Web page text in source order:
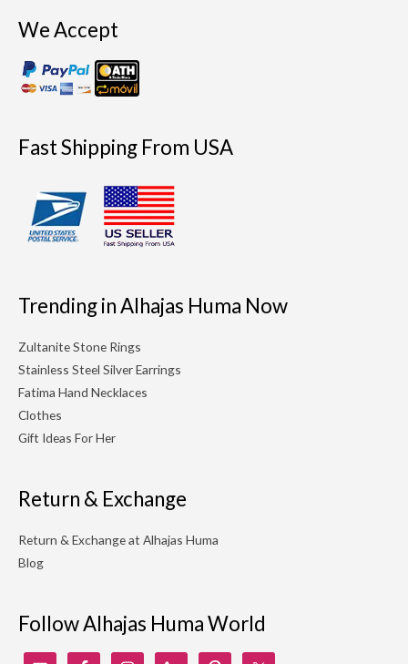
We Accept
Fast Shipping From USA
Trending in Alhajas Huma Now
Zultanite Stone Rings
Stainless Steel Silver Earrings
Fatima Hand Necklaces
Clothes
Gift Ideas For Her
Return & Exchange
Return & Exchange at Alhajas Huma
Blog
Follow Alhajas Huma World